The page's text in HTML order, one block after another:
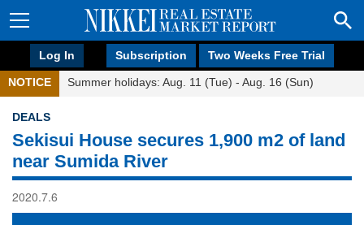
Log In Subscription Two Weeks Free Trial
NOTICE Summer holidays: Aug. 11 (Tue) - Aug. 16 (Sun)
DEALS
Sekisui House secures 1,900 m2 of land
near Sumida River
2020.7.6